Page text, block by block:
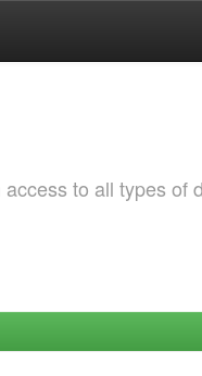
to all types of